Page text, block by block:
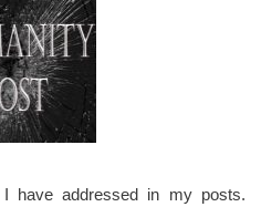
have addressed in my posts.